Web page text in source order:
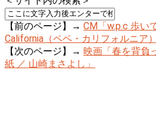
【前のページ】→ CM「w.p.c 歩い
California（ペペ・カリフォルニア）
【次のページ】→ 映画「春を背負
紙 ／ 山崎まさよし」